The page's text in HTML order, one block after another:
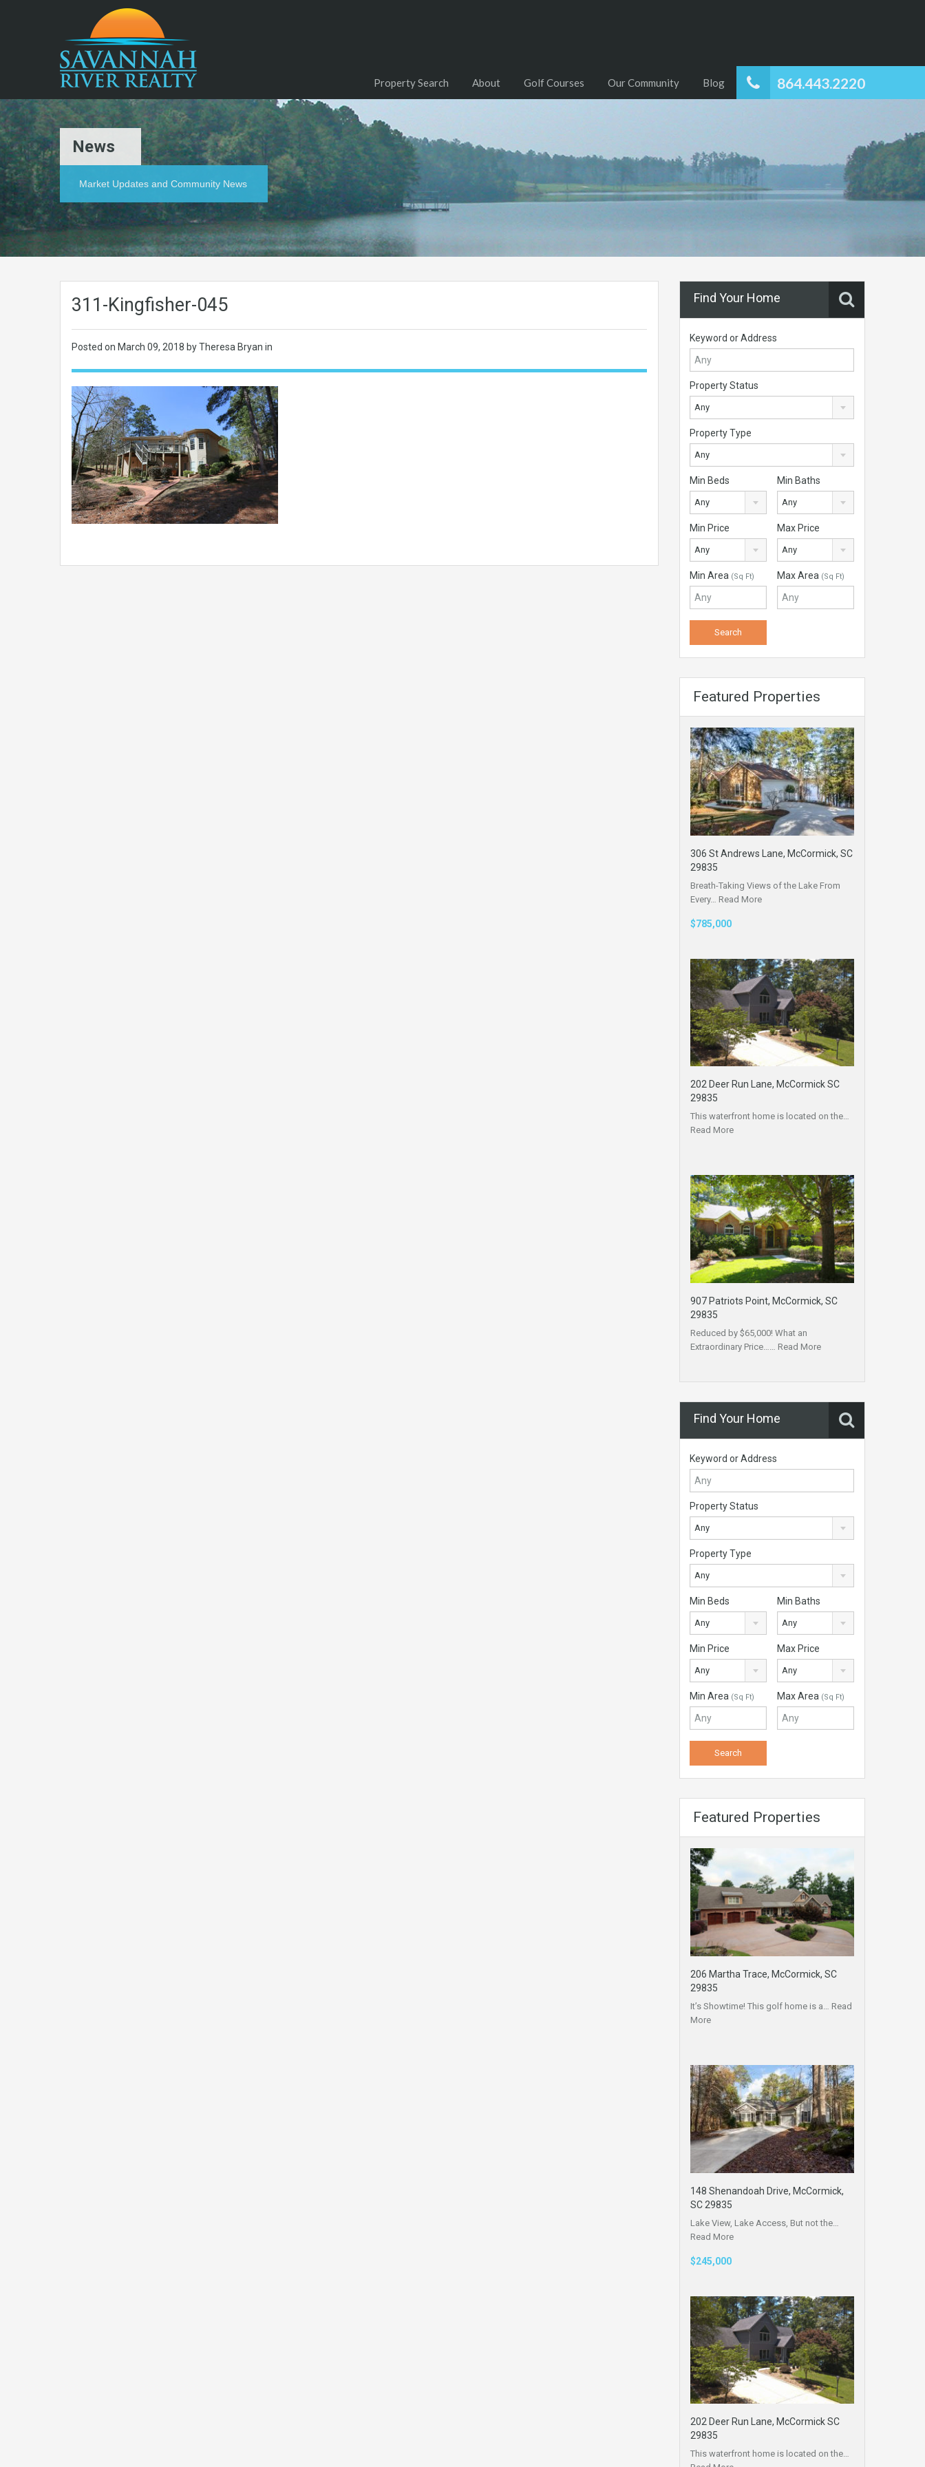
864.443.2220
Property Search About Golf Courses Our Community Blog
News
Market Updates and Community News
311-Kingfisher-045
Posted on March 09, 2018 by Theresa Bryan in
Find Your Home
Keyword or Address
Property Status
Any
Property Type
Any
Min Beds
Any
Min Baths
Any
Min Price
Any
Max Price
Any
Min Area (Sq Ft) Max Area (Sq Ft)
Featured Properties
306 St Andrews Lane, McCormick, SC
29835
Breath-Taking Views of the Lake From
Every… Read More
$785,000
202 Deer Run Lane, McCormick SC
29835
This waterfront home is located on the…
Read More
907 Patriots Point, McCormick, SC
29835
Reduced by $65,000! What an
Extraordinary Price…… Read More
Find Your Home
Keyword or Address
Property Status
Any
Property Type
Any
Min Beds
Any
Min Baths
Any
Min Price
Any
Max Price
Any
Min Area (Sq Ft) Max Area (Sq Ft)
Featured Properties
206 Martha Trace, McCormick, SC
29835
It’s Showtime! This golf home is a… Read
More
148 Shenandoah Drive, McCormick,
SC 29835
Lake View, Lake Access, But not the…
Read More
$245,000
202 Deer Run Lane, McCormick SC
29835
This waterfront home is located on the…